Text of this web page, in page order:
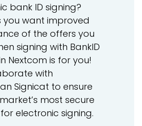
bank ID signing?
you want improved
of the offers you
signing with BankID
Nextcom is for you!
with
Signicat to ensure
most secure
electronic signing.